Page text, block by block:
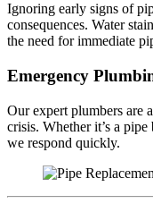
Ignoring early signs of
consequences. Water
the need for immediate
Emergency
Our expert plumbers are
crisis. Whether it’s a
we respond quickly.